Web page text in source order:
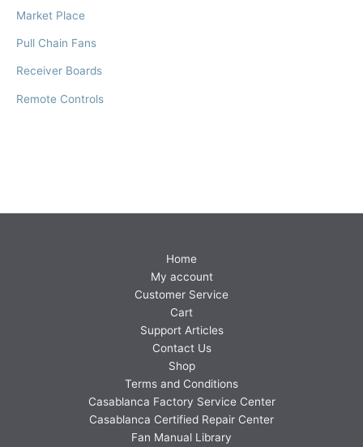
Market Place
Pull Chain Fans
Receiver Boards
Remote Controls
Home
My account
Customer Service
Cart
Support Articles
Contact Us
Shop
Terms and Conditions
Casablanca Factory Service Center
Casablanca Certified Repair Center
Fan Manual Library